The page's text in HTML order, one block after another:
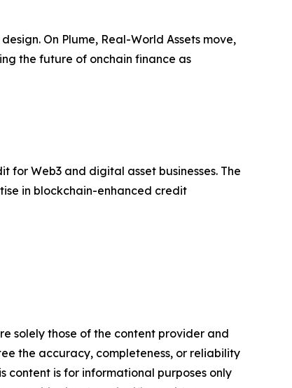
On Plume, Real-World Assets move,
the future of onchain finance as
Web3 and digital asset businesses. The
in blockchain-enhanced credit
solely those of the content provider and
the accuracy, completeness, or reliability
content is for informational purposes only